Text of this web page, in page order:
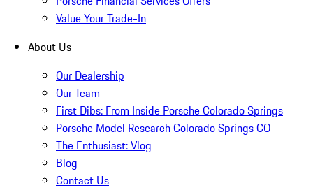
Value Your Trade-In
About Us
Our Dealership
Our Team
First Dibs: From Inside Porsche Colorado Springs
Porsche Model Research Colorado Springs CO
The Enthusiast: Vlog
Blog
Contact Us